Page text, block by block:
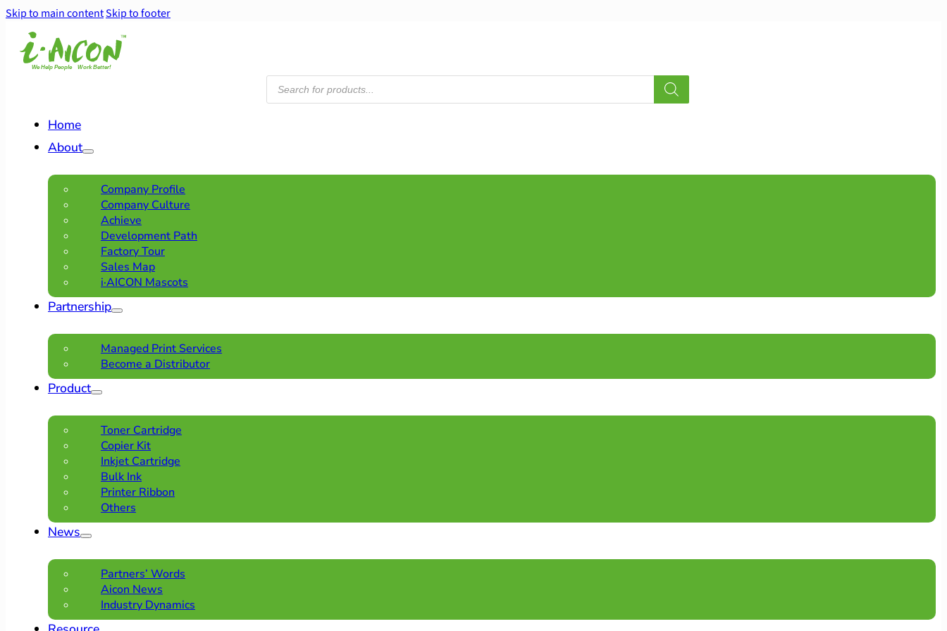
Skip to main contentSkip to footer
Products
search
Home
About
Company Profile
Company Culture
Achieve
Development Path
Factory Tour
Sales Map
i·AICON Mascots
Partnership
Managed Print Services
Become a Distributor
Product
Toner Cartridge
Copier Kit
Inkjet Cartridge
Bulk Ink
Printer Ribbon
Others
News
Partners’ Words
Aicon News
Industry Dynamics